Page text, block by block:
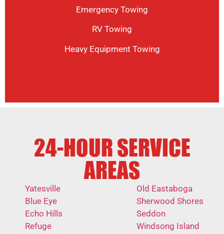
Emergency Towing
RV Towing
Heavy Equipment Towing
24-HOUR SERVICE
AREAS
Yatesville
Blue Eye
Echo Hills
Refuge
Old Eastaboga
Sherwood Shores
Seddon
Windsong Island